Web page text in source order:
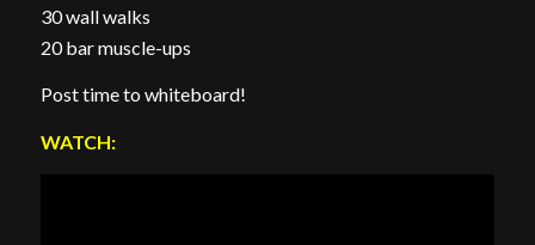
30 wall walks
20 bar muscle-ups
Post time to whiteboard!
WATCH: